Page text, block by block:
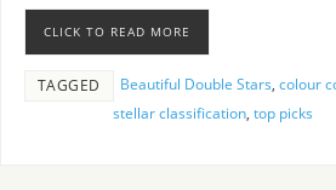
CLICK TO READ MORE
TAGGED Beautiful Double Stars, colour
stellar classification, top picks